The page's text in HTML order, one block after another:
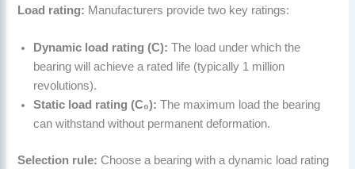
Load rating: Manufacturers provide two key ratings:
Dynamic load rating (C): The load under which the
bearing will achieve a rated life (typically 1 million
revolutions).
Static load rating (C₀): The maximum load the bearing
can withstand without permanent deformation.
Selection rule: Choose a bearing with a dynamic load rating